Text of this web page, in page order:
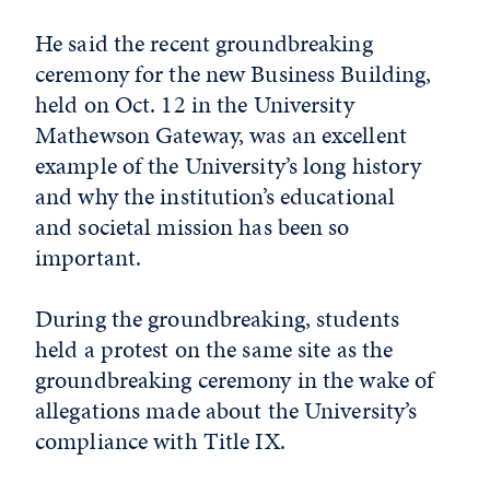
He said the recent groundbreaking
ceremony for the new Business Building,
held on Oct. 12 in the University
Mathewson Gateway, was an excellent
example of the University’s long history
and why the institution’s educational
and societal mission has been so
important.
During the groundbreaking, students
held a protest on the same site as the
groundbreaking ceremony in the wake of
allegations made about the University’s
compliance with Title IX.